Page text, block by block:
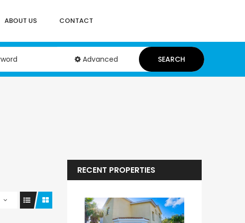
ABOUT US CONTACT
Advanced SEARCH
RECENT PROPERTIES